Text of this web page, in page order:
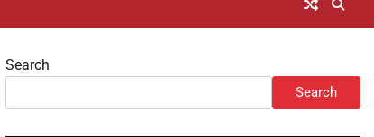
Search
Search